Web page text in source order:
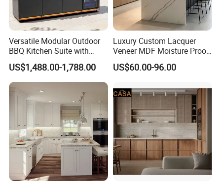
Versatile Modular Outdoor
BBQ Kitchen Suite with
Weather-Sealed Doors &
Wheels
US$1,488.00-1,788.00
Luxury Custom Lacquer
Veneer MDF Moisture Proof
PVC Wooden Furniture with
Island Villa Apartment Hotel
Kitchen Cabinet
US$60.00-96.00